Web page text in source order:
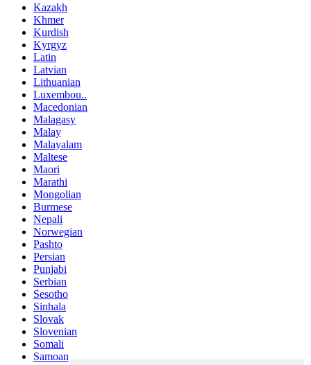
Kazakh
Khmer
Kurdish
Kyrgyz
Latin
Latvian
Lithuanian
Luxembou..
Macedonian
Malagasy
Malay
Malayalam
Maltese
Maori
Marathi
Mongolian
Burmese
Nepali
Norwegian
Pashto
Persian
Punjabi
Serbian
Sesotho
Sinhala
Slovak
Slovenian
Somali
Samoan